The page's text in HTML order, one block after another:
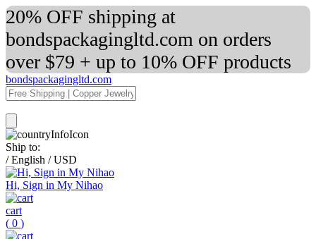
20% OFF shipping at
bondspackagingltd.com on orders
over $79 + up to 10% OFF products
bondspackagingltd.com
Ship to:
/ English / USD
Hi, Sign in My Nihao
cart
( 0 )